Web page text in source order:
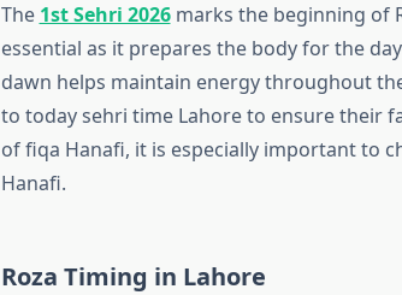
The 1st Sehri 2026marks the beginning of
essential as it prepares the body for the
dawn helps maintain energy throughout
to today sehri time Lahore to ensure their
of fiqa Hanafi, it is especially important to
Hanafi.
Roza Timing in Lahore